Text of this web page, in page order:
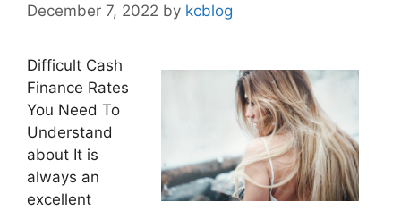
December 7, 2022 by kcblog
Difficult Cash
Finance Rates
You Need To
Understand
about It is
always an
excellent